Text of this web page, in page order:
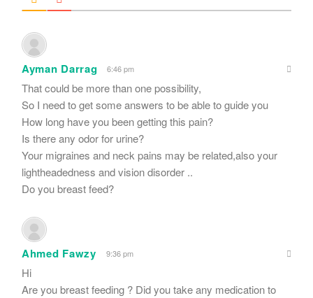
Ayman Darrag 6:46 pm
That could be more than one possibility,
So I need to get some answers to be able to guide you
How long have you been getting this pain?
Is there any odor for urine?
Your migraines and neck pains may be related,also your
lightheadedness and vision disorder ..
Do you breast feed?
Ahmed Fawzy 9:36 pm
Hi
Are you breast feeding ? Did you take any medication to